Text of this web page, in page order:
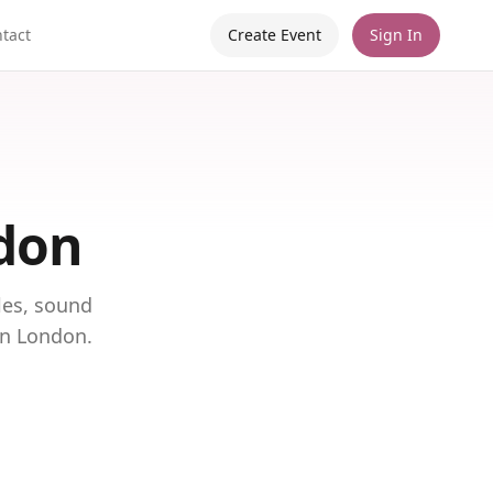
Create Event Sign In
sound
London.